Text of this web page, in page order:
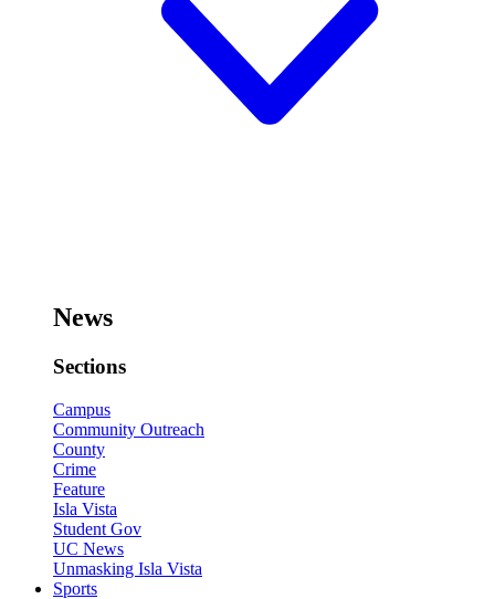
News
Sections
Campus
Community Outreach
County
Crime
Feature
Isla Vista
Student Gov
UC News
Unmasking Isla Vista
Sports